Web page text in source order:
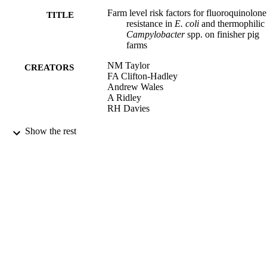
TITLE
Farm level risk factors for fluoroquinolone
resistance in E. coli and thermophilic
Campylobacterspp. on finisher pig
farms
CREATORS
NM Taylor
FA Clifton-Hadley
Andrew Wales
A Ridley
RH Davies
PUBLICATION
Show the rest